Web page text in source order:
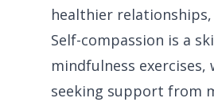
healthier
Self-compassion is a
mindfulness
seeking support from